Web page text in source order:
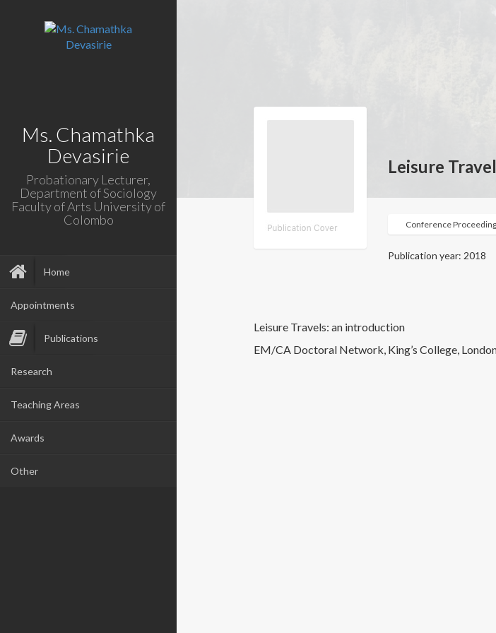
Ms. Chamathka
Devasirie
Probationary Lecturer,
Department of Sociology
Faculty of Arts University of
Colombo
Home
Appointments
Publications
Research
Teaching Areas
Awards
Other
Leisure
Conference
Publication year: 2018
Leisure Travels: an introduction
EM/CA Doctoral Network, King’s College,